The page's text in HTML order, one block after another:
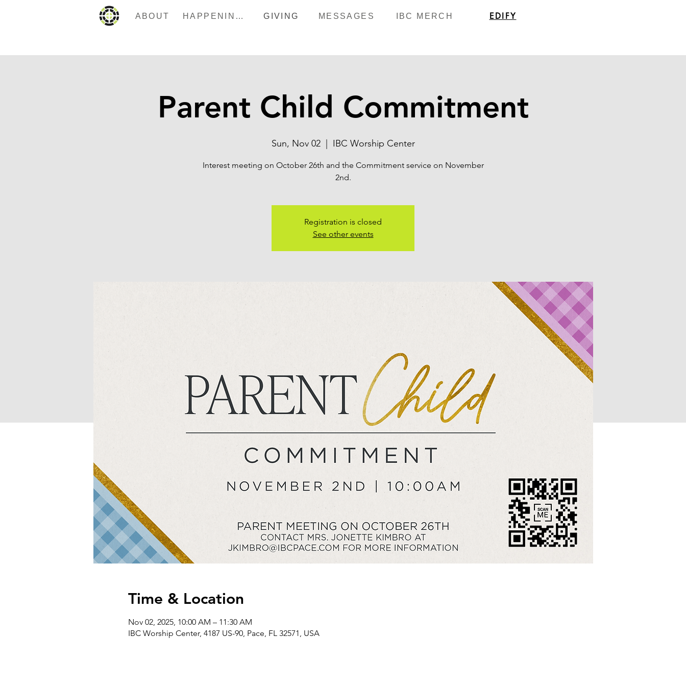
ABOUT HAPPENINGS GIVING MESSAGES IBC MERCH EDIFY
Parent Child Commitment
Sun, Nov 02
  |
IBC Worship Center
Interest meeting on October 26th and the Commitment service on November
Registration is closed
See other events
Time & Location
Nov 02, 2025, 10:00 AM – 11:30 AM
IBC Worship Center, 4187 US-90, Pace, FL 32571, USA